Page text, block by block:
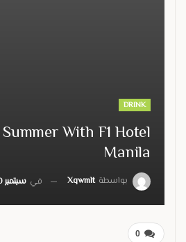
DRINK
With F1 Hotel
Manila
بواسطة Xqwmlt في سبتمبر 30, 2019
0